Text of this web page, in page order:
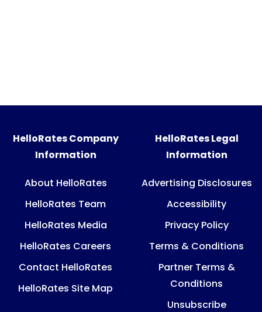
HelloRates Company
Information
About HelloRates
HelloRates Team
HelloRates Media
HelloRates Careers
Contact HelloRates
HelloRates Site Map
HelloRates Legal
Information
Advertising Disclosures
Accessibility
Privacy Policy
Terms & Conditions
Partner Terms &
Conditions
Unsubscribe